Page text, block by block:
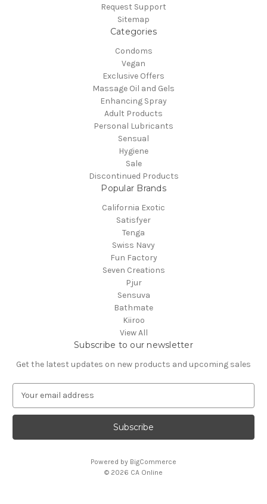
Request Support
Sitemap
Categories
Condoms
Vegan
Exclusive Offers
Massage Oil and Gels
Enhancing Spray
Adult Products
Personal Lubricants
Sensual
Hygiene
Sale
Discontinued Products
Popular Brands
California Exotic
Satisfyer
Tenga
Swiss Navy
Fun Factory
Seven Creations
Pjur
Sensuva
Bathmate
Kiiroo
View All
Subscribe to our newsletter
Get the latest updates on new products and upcoming sales
a
l
Powered by BigCommerce
© 2026 CA Online